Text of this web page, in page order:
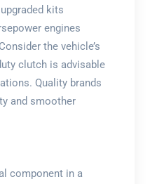
kits
engines
the vehicle’s
clutch is advisable
Quality brands
and smoother
component in a